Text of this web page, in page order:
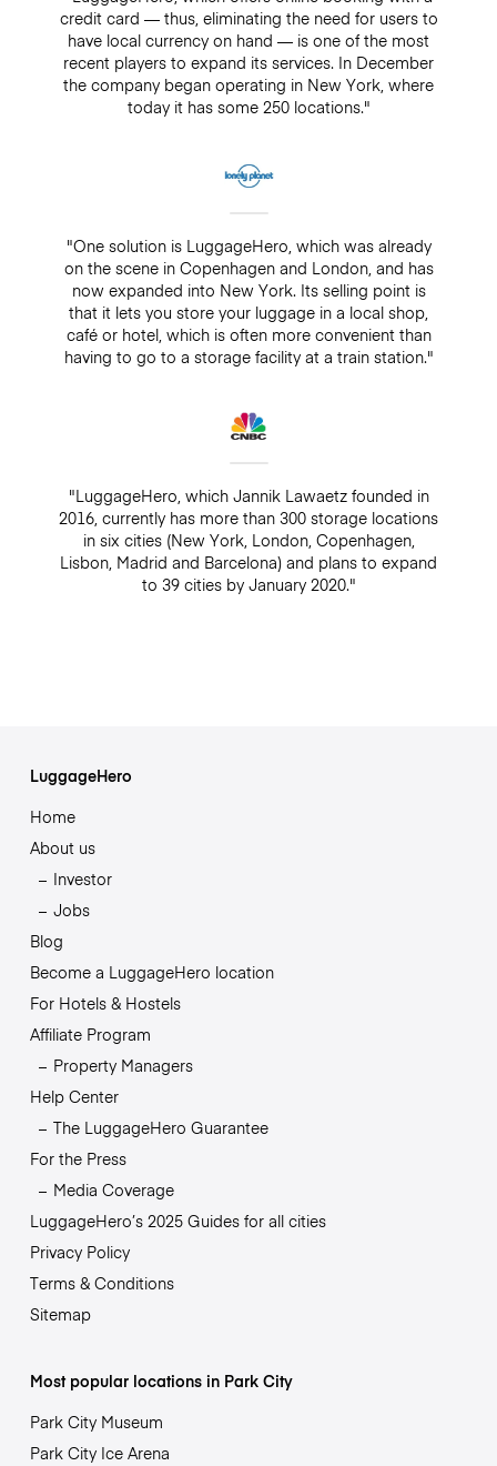
credit card — thus, eliminating the need for users to
have local currency on hand — is one of the most
recent players to expand its services. In December
the company began operating in New York, where
today it has some 250 locations."
"One solution is LuggageHero, which was already
on the scene in Copenhagen and London, and has
now expanded into New York. Its selling point is
that it lets you store your luggage in a local shop,
café or hotel, which is often more convenient than
having to go to a storage facility at a train station."
"LuggageHero, which Jannik Lawaetz founded in
2016, currently has more than 300 storage locations
in six cities (New York, London, Copenhagen,
Lisbon, Madrid and Barcelona) and plans to expand
to 39 cities by January 2020."
LuggageHero
Home
About us
Investor
Jobs
Blog
Become a LuggageHero location
For Hotels & Hostels
Affiliate Program
Property Managers
Help Center
The LuggageHero Guarantee
For the Press
Media Coverage
LuggageHero’s 2025 Guides for all cities
Privacy Policy
Terms & Conditions
Sitemap
Most popular locations in Park City
Park City Museum
Park City Ice Arena